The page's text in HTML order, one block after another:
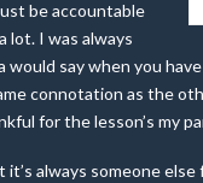
be accountable
lot. I was always
say when you
connotation as the
for the lesson’s my
always someone